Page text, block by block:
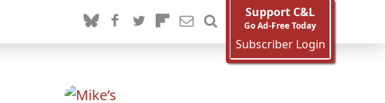
Support C&L
Go Ad-Free Today
Subscriber Login